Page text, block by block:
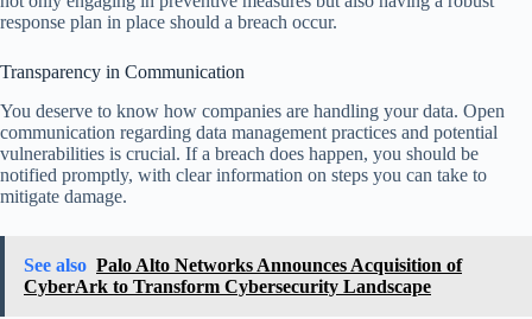
response plan in place should a breach occur.
Transparency in Communication
You deserve to know how companies are handling your data. Open
communication regarding data management practices and potential
vulnerabilities is crucial. If a breach does happen, you should be
notified promptly, with clear information on steps you can take to
mitigate damage.
See also Palo Alto Networks Announces Acquisition of
CyberArk to Transform Cybersecurity Landscape